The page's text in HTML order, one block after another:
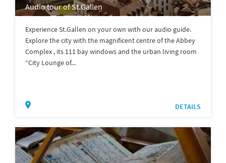
Audio tour of St.Gallen
Experience St.Gallen on your own with our audio guide.
Explore the city with the magnificent centre of the Abbey
Complex , its 111 bay windows and the urban living room
“City Lounge of...
DETAILS